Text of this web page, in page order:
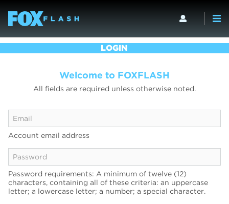
LOGIN
Welcome to FOXFLASH
All fields are required unless otherwise noted.
Account email address
Password requirements: A minimum of twelve (12)
characters, containing all of these criteria: an uppercase
letter; a lowercase letter; a number; a special character.